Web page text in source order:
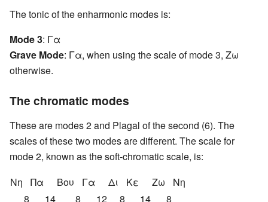
The tonic of the enharmonic modes is:
Mode 3: Γα
Grave Mode: Γα, when using the scale of mode 3, Ζω
otherwise.
The chromatic modes
These are modes 2 and Plagal of the second (6). The
scales of these two modes are different. The scale for
mode 2, known as the soft-chromatic scale, is:
Νη
Πα Βου Γα Δι Κε Ζω
Νη
8
14 8 12 8 14 8